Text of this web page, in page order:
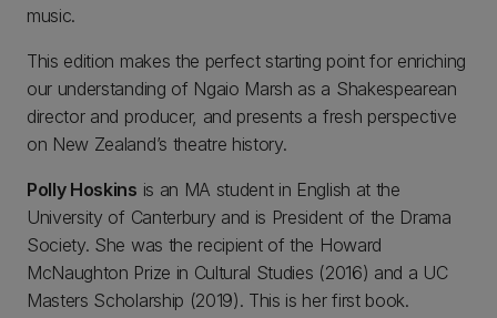
music.
This edition makes the perfect starting point for enriching
our understanding of Ngaio Marsh as a Shakespearean
director and producer, and presents a fresh perspective
on New Zealand’s theatre history.
Polly Hoskins is an MA student in English at the
University of Canterbury and is President of the Drama
Society. She was the recipient of the Howard
McNaughton Prize in Cultural Studies (2016) and a UC
Masters Scholarship (2019). This is her first book.